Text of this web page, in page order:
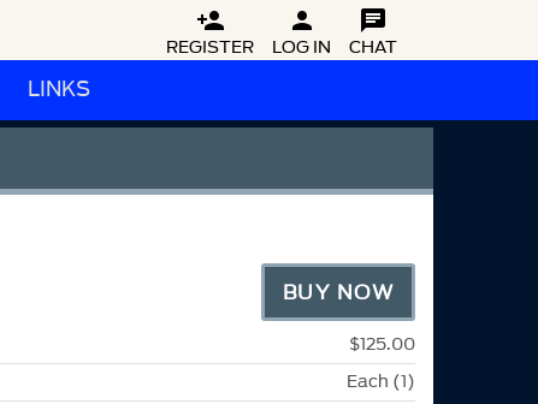

REGISTER

LOG IN

CHAT
LINKS
BUY NOW
$125.00
Each (1)